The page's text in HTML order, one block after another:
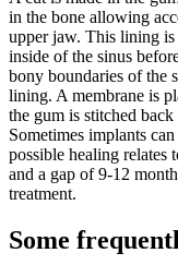
in the bone allowing
upper jaw. This lining
inside of the sinus
bony boundaries of the
lining. A membrane is
the gum is stitched
Sometimes implants
possible healing relates
and a gap of 9-12
treatment.
Some